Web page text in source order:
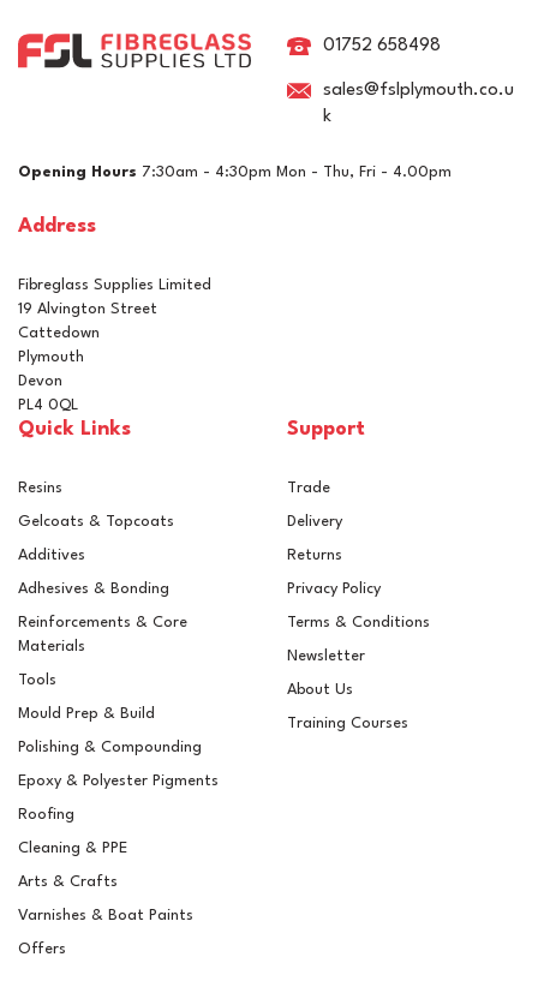
RAL 6019 Pastel Green
01752 658498
sales@fslplymouth.co.u
k
Opening Hours 7:30am - 4:30pm Mon - Thu, Fri - 4.00pm
Address
Fibreglass Supplies Limited
19 Alvington Street
Cattedown
Plymouth
Devon
PL4 0QL
Quick Links
Resins
Gelcoats & Topcoats
Additives
Adhesives & Bonding
Reinforcements & Core
Materials
Tools
Mould Prep & Build
Polishing & Compounding
Epoxy & Polyester Pigments
Roofing
Cleaning & PPE
Arts & Crafts
Varnishes & Boat Paints
Offers
Support
Trade
Delivery
Returns
Privacy Policy
Terms & Conditions
Newsletter
About Us
Training Courses